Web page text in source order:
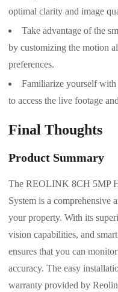
optimal clarity and image
Take advantage of the
by customizing the motion
preferences.
Familiarize yourself with
to access the live footage
Final Thoughts
Product Summary
The REOLINK 8CH 5MP
System is a comprehensive
your property. With its
vision capabilities, and
ensures that you can
accuracy. The easy
warranty provided by